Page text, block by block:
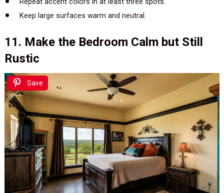
Keep large surfaces warm and neutral.
11. Make the Bedroom Calm but Still
Rustic
Save